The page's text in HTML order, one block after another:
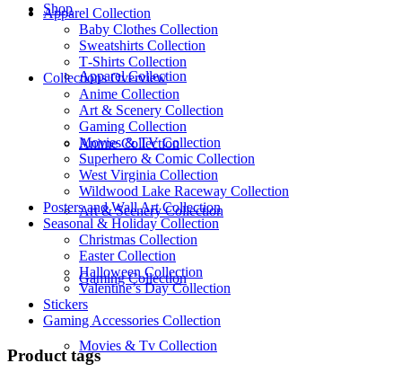
Shop
Apparel Collection
Anime Collection
Art & Scenery Collection
Gaming Collection
Movies & Tv Collection
Apparel Collection
Baby Clothes Collection
Sweatshirts Collection
T‑Shirts Collection
Collections Overview
Anime Collection
Art & Scenery Collection
Gaming Collection
Movies & TV Collection
Superhero & Comic Collection
West Virginia Collection
Wildwood Lake Raceway Collection
Posters and Wall Art Collection
Seasonal & Holiday Collection
Christmas Collection
Easter Collection
Halloween Collection
Valentine’s Day Collection
Stickers
Gaming Accessories Collection
Product tags